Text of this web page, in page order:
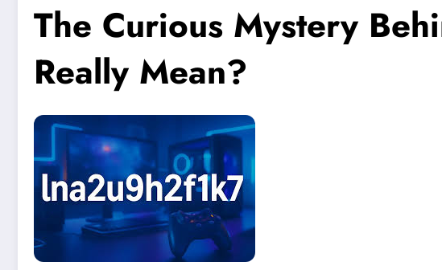
The Curious Mystery
Really Mean?